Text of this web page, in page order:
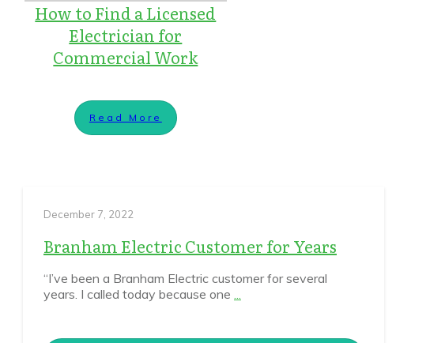
How to Find a Licensed
Electrician for
Commercial Work
Read More
December 7, 2022
Branham Electric Customer for Years
“I’ve been a Branham Electric customer for several
years. I called today because one ...